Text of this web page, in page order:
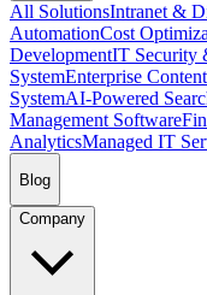
All SolutionsIntranet &
AutomationCost
DevelopmentIT Security
SystemEnterprise
SystemAI-Powered
Management Software
AnalyticsManaged IT
Blog
Company